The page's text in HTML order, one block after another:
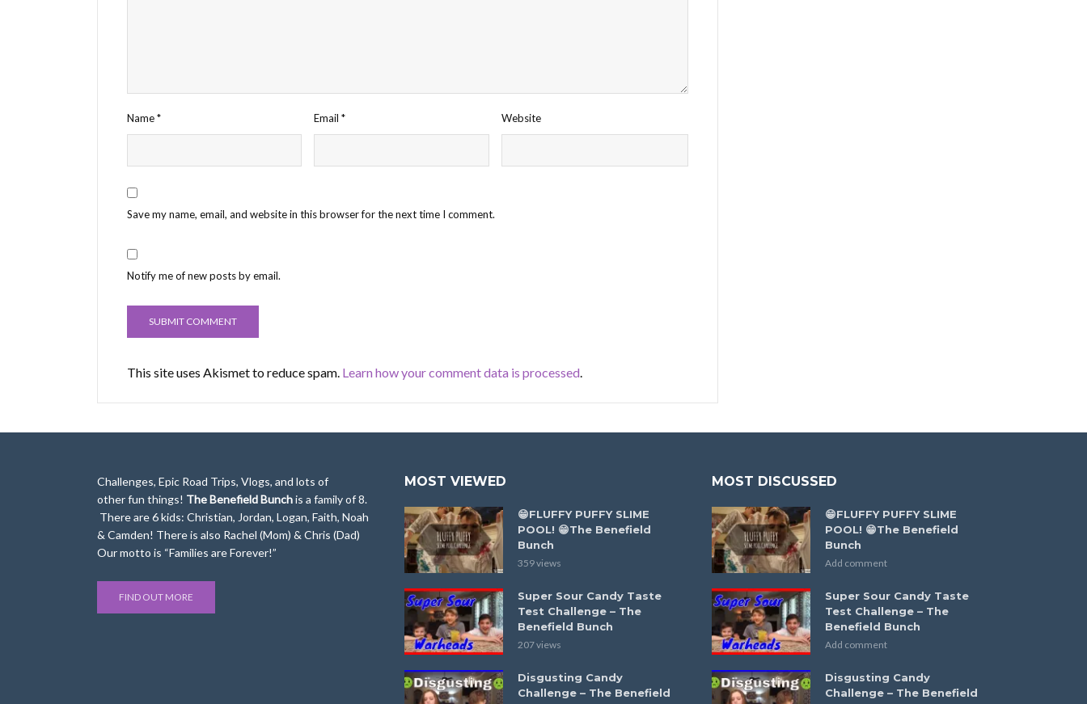
Name* Email* Website
Save my name, email, and website in this browser for the next time I comment.
Notify me of new posts by email.
This site uses Akismet to reduce spam. Learn how your comment data is processed.
Challenges, Epic Road Trips, Vlogs, and lots of
other fun things! The Benefield Bunchis a family of 8.
There are 6 kids: Christian, Jordan, Logan, Faith, Noah
& Camden! There is also Rachel (Mom) & Chris (Dad)
Our motto is “Families are Forever!”
FIND OUT MORE
MOST VIEWED
😁FLUFFY PUFFY SLIME
POOL! 😁The Benefield
Bunch
359 views
Super Sour Candy Taste
Test Challenge – The
Benefield Bunch
207 views
Disgusting Candy
Challenge – The Benefield
MOST DISCUSSED
😁FLUFFY PUFFY SLIME
POOL! 😁The Benefield
Bunch
Add comment
Super Sour Candy Taste
Test Challenge – The
Benefield Bunch
Add comment
Disgusting Candy
Challenge – The Benefield